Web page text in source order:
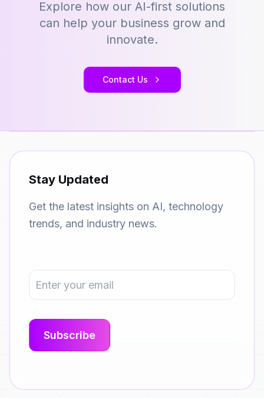
Explore how our AI-first solutions
can help your business grow and
innovate.
Contact Us
Stay Updated
Get the latest insights on AI, technology
trends, and industry news.